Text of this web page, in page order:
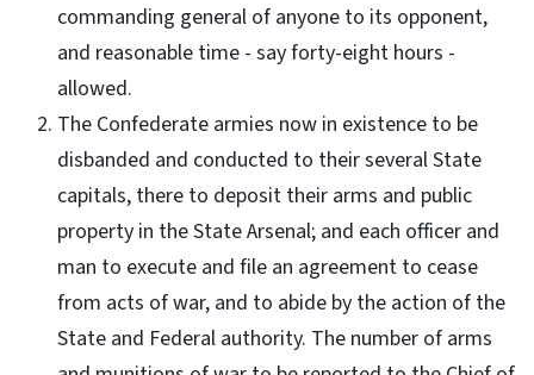
commanding general of anyone to its opponent,
and reasonable time - say forty-eight hours -
allowed.
The Confederate armies now in existence to be
disbanded and conducted to their several State
capitals, there to deposit their arms and public
property in the State Arsenal; and each officer and
man to execute and file an agreement to cease
from acts of war, and to abide by the action of the
State and Federal authority. The number of arms